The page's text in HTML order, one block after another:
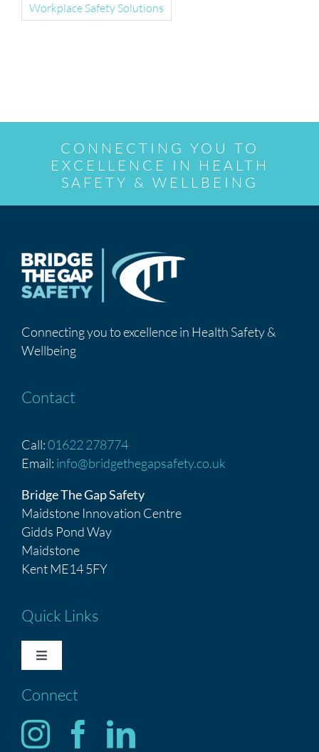
Workplace Safety Solutions
CONNECTING YOU TO
EXCELLENCE IN HEALTH
SAFETY & WELLBEING
Connecting you to excellence in Health Safety &
Wellbeing
Contact
Call:01622 278774
Email: info@bridgethegapsafety.co.uk
Bridge The Gap Safety
Maidstone Innovation Centre
Gidds Pond Way
Maidstone
Kent ME14 5FY
Quick Links
Toggle
HOME
Services
Connect